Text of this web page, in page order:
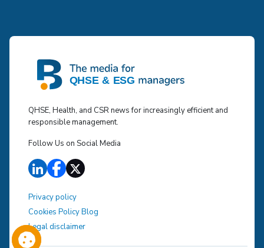
QHSE, Health, and CSR news for increasingly efficient and
responsible management.
Follow Us on Social Media
Privacy policy
Cookies Policy Blog
Legal disclaimer